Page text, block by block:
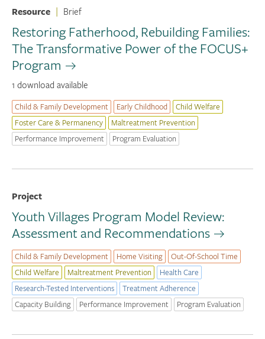
Resource | Brief
Restoring Fatherhood, Rebuilding Families:
The Transformative Power of the FOCUS+
Program
1 download available
Child & Family Development Early Childhood
Child Welfare
Foster Care & Permanency
Maltreatment Prevention
Performance Improvement
Program Evaluation
Project
Youth Villages Program Model Review:
Assessment and Recommendations
Child & Family Development Home Visiting
Out-Of-School Time
Child Welfare
Maltreatment Prevention
Health Care
Research-Tested Interventions
Treatment Adherence
Capacity Building
Performance Improvement Program Evaluation